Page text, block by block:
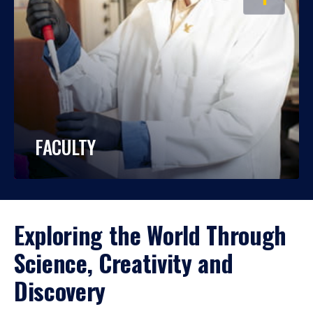
FACULTY
Exploring the World Through
Science, Creativity and
Discovery